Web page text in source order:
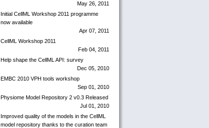
May 26, 2011
Initial CellML Workshop 2011 programme
now available
Apr 07, 2011
CellML Workshop 2011
Feb 04, 2011
Help shape the CellML API: survey
Dec 05, 2010
EMBC 2010 VPH tools workshop
Sep 01, 2010
Physiome Model Repository 2 v0.3 Released
Jul 01, 2010
Improved quality of the models in the CellML
model repository thanks to the curation team